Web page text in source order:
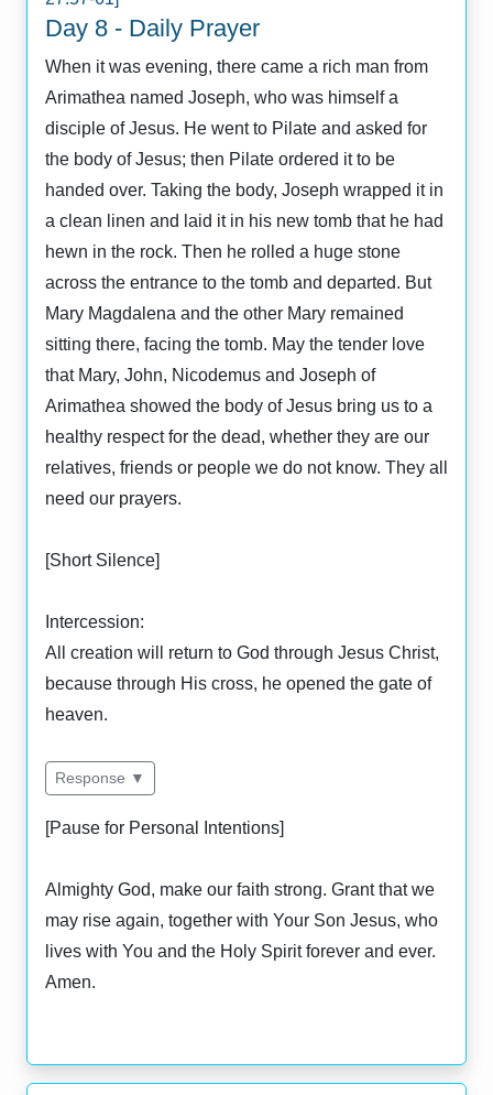
Day 8 - Daily Prayer
When it was evening, there came a rich man from
Arimathea named Joseph, who was himself a
disciple of Jesus. He went to Pilate and asked for
the body of Jesus; then Pilate ordered it to be
handed over. Taking the body, Joseph wrapped it in
a clean linen and laid it in his new tomb that he had
hewn in the rock. Then he rolled a huge stone
across the entrance to the tomb and departed. But
Mary Magdalena and the other Mary remained
sitting there, facing the tomb. May the tender love
that Mary, John, Nicodemus and Joseph of
Arimathea showed the body of Jesus bring us to a
healthy respect for the dead, whether they are our
relatives, friends or people we do not know. They all
need our prayers.
[Short Silence]
Intercession:
All creation will return to God through Jesus Christ,
because through His cross, he opened the gate of
heaven.
Response ▼
[Pause for Personal Intentions]
Almighty God, make our faith strong. Grant that we
may rise again, together with Your Son Jesus, who
lives with You and the Holy Spirit forever and ever.
Amen.